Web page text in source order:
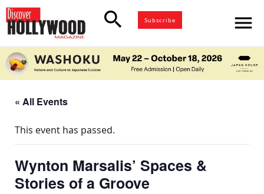
search Subscribe menu
« All Events
This event has passed.
Wynton Marsalis’ Spaces &
Stories of a Groove